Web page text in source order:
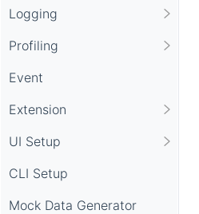
Logging
Profiling
Event
Extension
UI Setup
CLI Setup
Mock Data Generator